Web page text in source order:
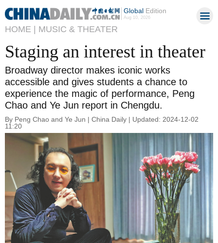
GlobalEdition
Aug 10, 2026
HOME | MUSIC & THEATER
Staging an interest in theater
Broadway director makes iconic works
accessible and gives students a chance to
experience the magic of performance, Peng
Chao and Ye Jun report in Chengdu.
By Peng Chao and Ye Jun | China Daily | Updated: 2024-12-02
11:20